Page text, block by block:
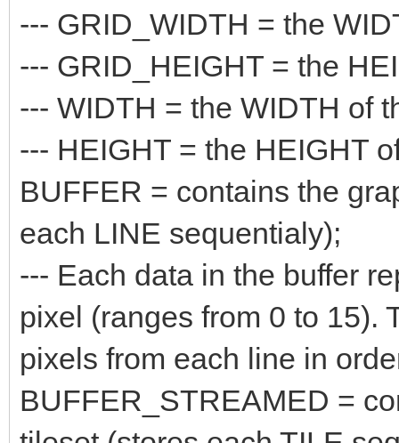
--- GRID_WIDTH = the
--- GRID_HEIGHT = the
--- WIDTH = the WIDTH of
--- HEIGHT = the HEIGHT
BUFFER = contains the
each LINE sequentialy);
--- Each data in the buffer
pixel (ranges from 0 to 15).
pixels from each line in
BUFFER_STREAMED =